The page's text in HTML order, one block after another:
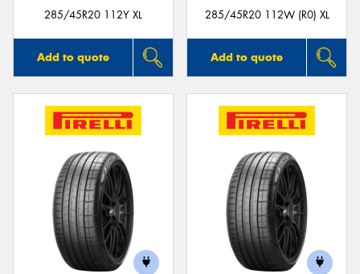
285/45R20 112Y XL
Add to quote
285/45R20 112W (R0) XL
Add to quote